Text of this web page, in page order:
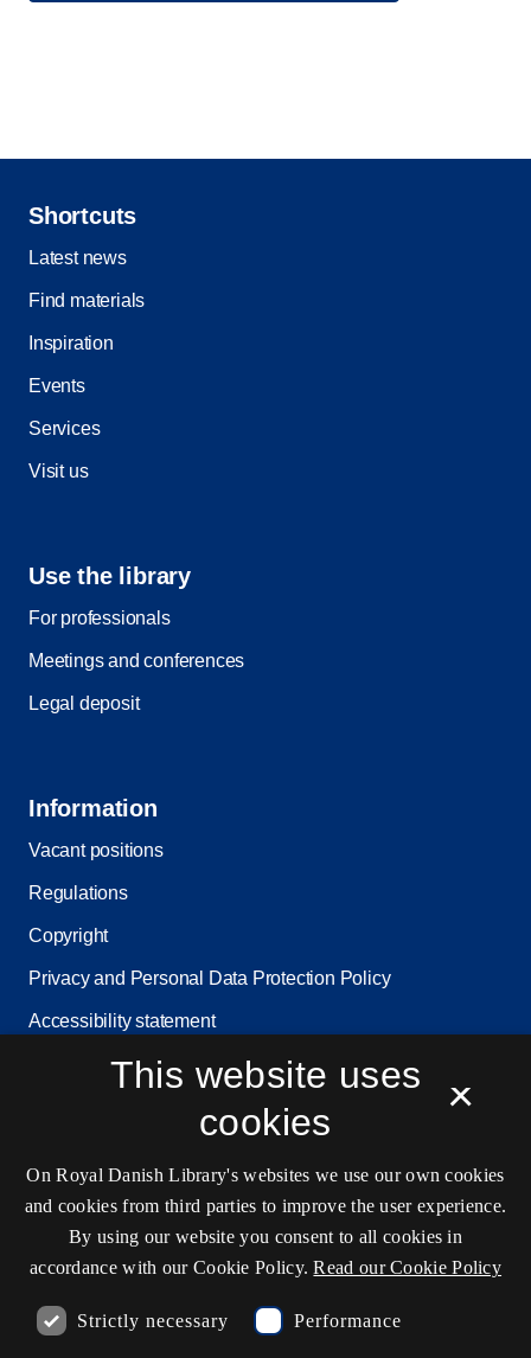
Shortcuts
Latest news
Find materials
Inspiration
Events
Services
Visit us
Use the library
For professionals
Meetings and conferences
Legal deposit
Information
Vacant positions
Regulations
Copyright
Privacy and Personal Data Protection Policy
Accessibility statement
Service status
Contact information
Opening hours
×
This website uses
cookies
On Royal Danish Library's websites we use our own cookies
and cookies from third parties to improve the user experience.
By using our website you consent to all cookies in
accordance with our Cookie Policy. Read our Cookie Policy
Strictly necessary Performance